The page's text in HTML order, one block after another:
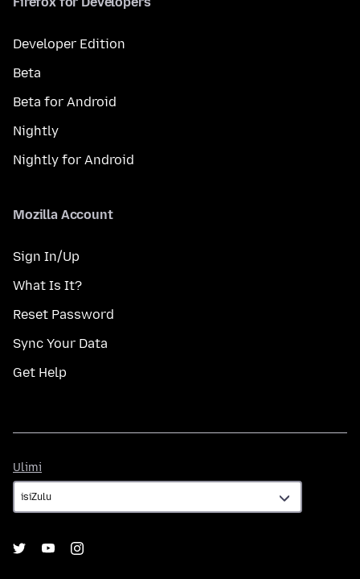
Developer Edition
Beta
Beta for Android
Nightly
Nightly for Android
Mozilla Account
Sign In/Up
What Is It?
Reset Password
Sync Your Data
Get Help
Ulimi